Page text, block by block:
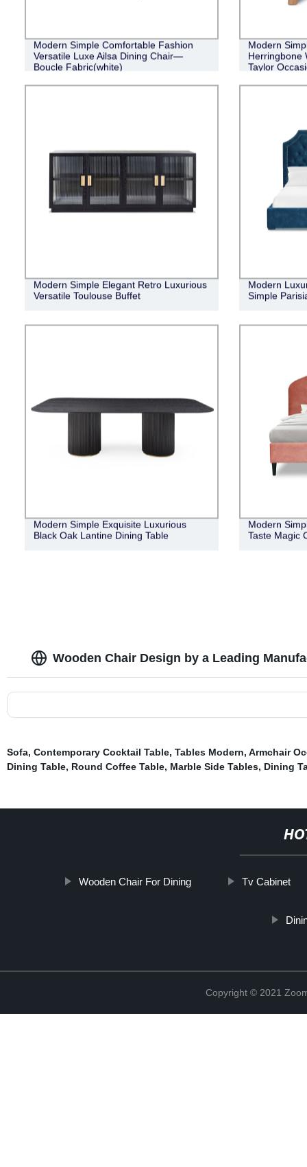
Modern Simple Comfortable Fashion
Versatile Luxe Ailsa Dining Chair—
Boucle Fabric(white)
Modern
Herringbone
Taylor
Modern Simple Elegant Retro Luxurious
Versatile Toulouse Buffet
Modern
Simple
Modern Simple Exquisite Luxurious
Black Oak Lantine Dining Table
Modern
Taste Magic
Wooden Chair Design by a Leading
Sofa, Contemporary Cocktail Table, Tables Modern, Armchair
Dining Table, Round Coffee Table, Marble Side Tables, Dining
Wooden Chair For Dining Tv Cabinet
Copyright © 2021